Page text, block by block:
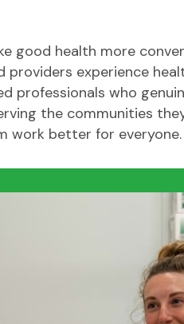
good health more
experience
professionals who
the communities
work better for everyone.